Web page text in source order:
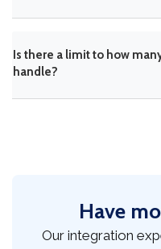
Is there a limit to how
handle?
Have
Our integration